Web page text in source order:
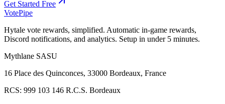
Get Started Free
VotePipe
Hytale vote rewards, simplified. Automatic in-game rewards,
Discord notifications, and analytics. Setup in under 5 minutes.
Mythlane SASU
16 Place des Quinconces, 33000 Bordeaux, France
RCS: 999 103 146 R.C.S. Bordeaux